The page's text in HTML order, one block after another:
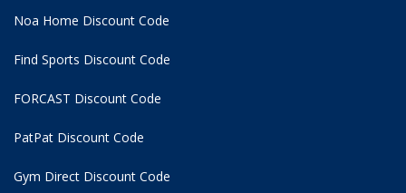
Noa Home Discount Code
Find Sports Discount Code
FORCAST Discount Code
PatPat Discount Code
Gym Direct Discount Code